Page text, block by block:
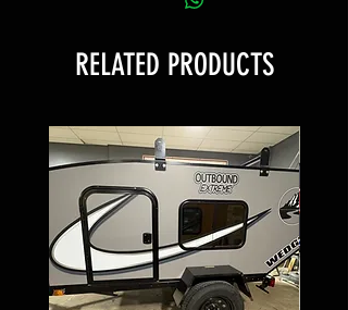
RELATED PRODUCTS